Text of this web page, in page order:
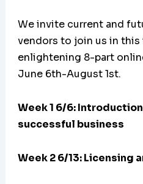
We invite current and
vendors to join us in
enlightening 8-part
June 6th-August 1st.
Week 1 6/6:
successful business
Week 2 6/13: Licensing